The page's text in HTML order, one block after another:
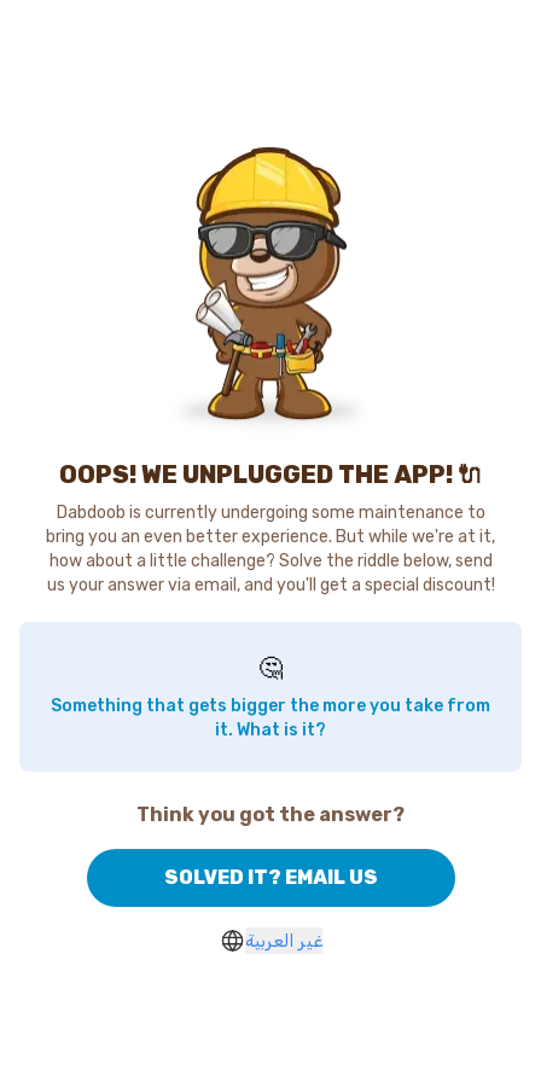
OOPS! WE UNPLUGGED THE APP! 🔌
Dabdoob is currently undergoing some maintenance to
bring you an even better experience. But while we're at it,
how about a little challenge? Solve the riddle below, send
us your answer via email, and you'll get a special discount!
🤔
Something that gets bigger the more you take from
it. What is it?
Think you got the answer?
SOLVED IT? EMAIL US
غير العربية